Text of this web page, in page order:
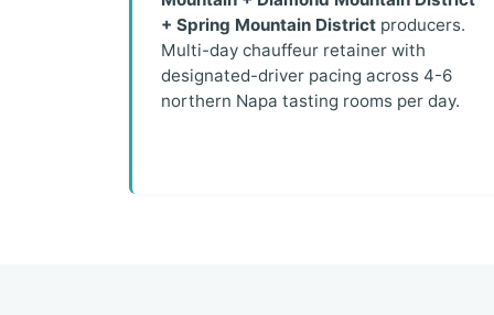
+ Spring Mountain Districtproducers.
Multi-day chauffeur retainer with
designated-driver pacing across 4-6
northern Napa tasting rooms per day.